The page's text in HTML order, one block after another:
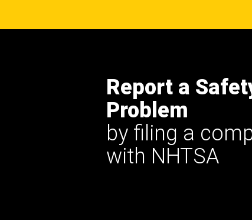
Report a
Problem
by filing a
with NHTSA